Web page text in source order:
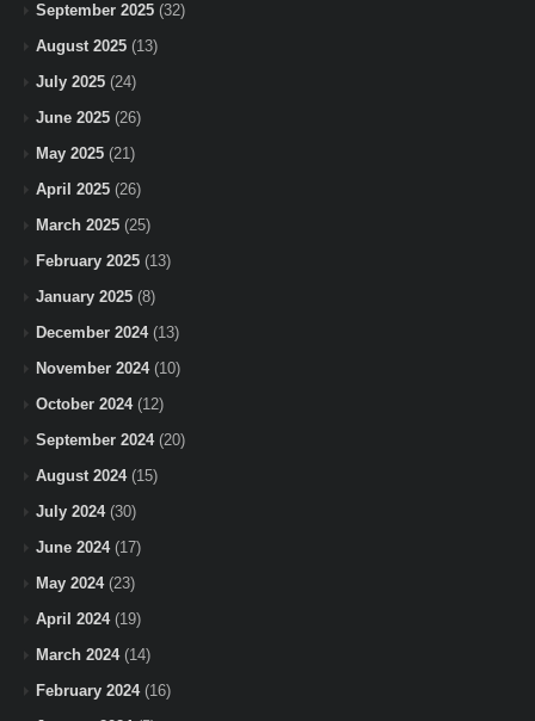
September 2025 (32)
August 2025 (13)
July 2025 (24)
June 2025 (26)
May 2025 (21)
April 2025 (26)
March 2025 (25)
February 2025 (13)
January 2025 (8)
December 2024(13)
November 2024(10)
October 2024(12)
September 2024(20)
August 2024(15)
July 2024(30)
June 2024(17)
May 2024(23)
April 2024(19)
March 2024(14)
February 2024(16)